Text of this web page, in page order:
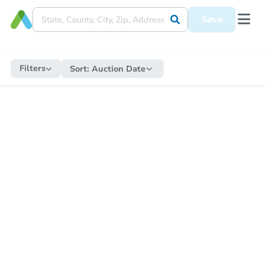
Save
Filters Sort: Auction Date